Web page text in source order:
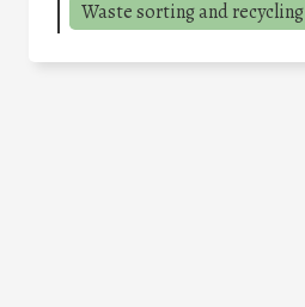
Waste sorting and recycling